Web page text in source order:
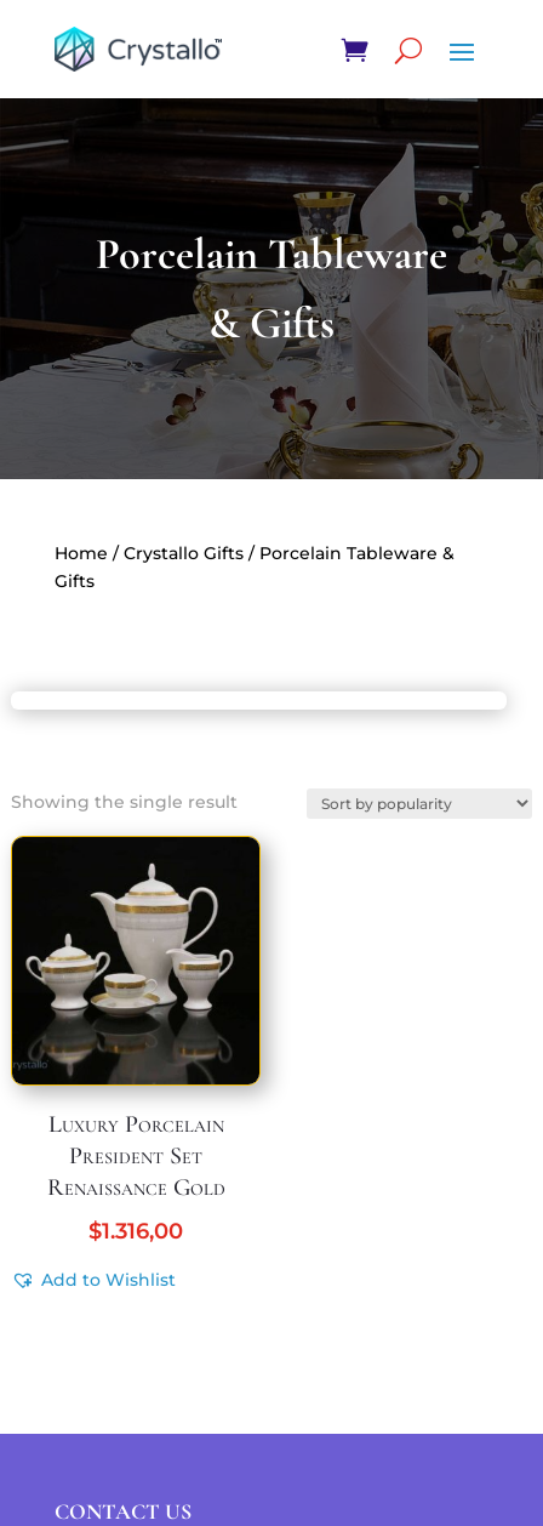
Porcelain Tableware
& Gifts
Home /Crystallo Gifts/ Porcelain Tableware &
Gifts
Showing the single result
Luxury Porcelain
President Set
Renaissance Gold
$1.316,00
Add to Wishlist
CONTACT US